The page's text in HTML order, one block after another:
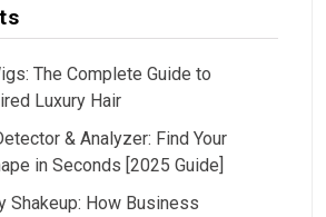
The Complete Guide to
Luxury Hair
& Analyzer: Find Your
in Seconds [2025 Guide]
Shakeup: How Business